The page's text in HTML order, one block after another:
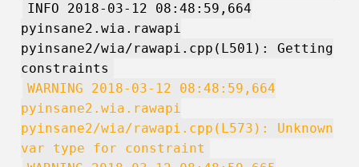
INFO 2018-03-12 08:48:59,664
pyinsane2.wia.rawapi
pyinsane2/wia/rawapi.cpp(L501): Getting
constraints
WARNING 2018-03-12 08:48:59,664
pyinsane2.wia.rawapi
pyinsane2/wia/rawapi.cpp(L573): Unknown
var type for constraint